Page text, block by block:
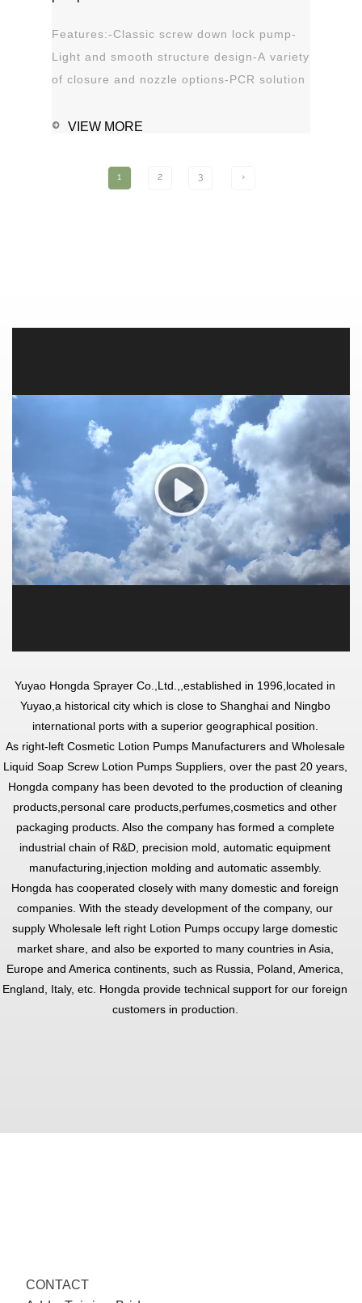
Features:-Classic screw down lock pump-
Light and smooth structure design-A variety
of closure and nozzle options-PCR solution
sanitizer-Soap, shampoo, shower gel-
磅Normal0 ...
VIEW MORE
1 2 3 ›
Yuyao Hongda Sprayer Co.,Ltd.,
,established in 1996,located in
Yuyao,a historical city which is close to Shanghai and Ningbo
international ports with a superior geographical position.
As right-left Cosmetic Lotion Pumps Manufacturersand Wholesale
Liquid Soap Screw Lotion Pumps Suppliers, over the past 20 years,
Hongda company has been devoted to the production of cleaning
products,personal care products,perfumes,cosmetics and other
packaging products. Also the company has formed a complete
industrial chain of R&D, precision mold, automatic equipment
manufacturing,injection molding and automatic assembly.
Hongda has cooperated closely with many domestic and foreign
companies. With the steady development of the company, our
supply Wholesale left right Lotion Pumps occupy large domestic
market share, and also be exported to many countries in Asia,
Europe and America continents, such as Russia, Poland, America,
England, Italy, etc. Hongda provide technical support for our foreign
customers in production.
CONTACT